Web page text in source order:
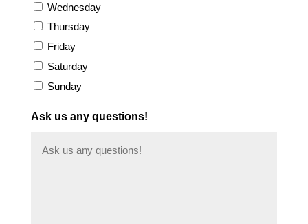
Wednesday
Thursday
Friday
Saturday
Sunday
Ask us any questions!